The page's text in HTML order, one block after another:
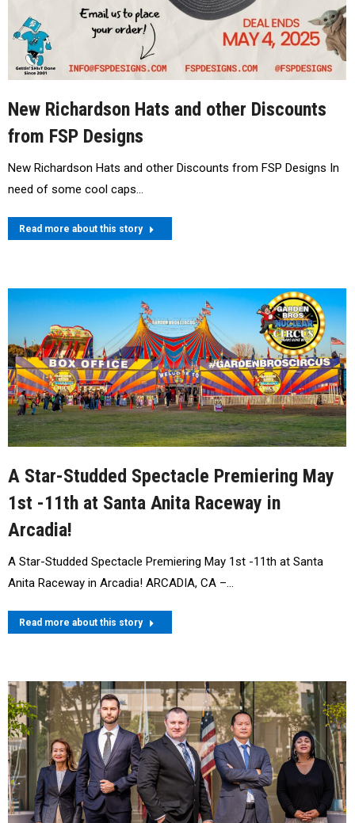
New Richardson Hats and other Discounts
from FSP Designs
New Richardson Hats and other Discounts from FSP Designs In
need of some cool caps…
Read more about this story
A Star-Studded Spectacle Premiering May
1st -11th at Santa Anita Raceway in
Arcadia!
A Star-Studded Spectacle Premiering May 1st -11th at Santa
Anita Raceway in Arcadia! ARCADIA, CA –…
Read more about this story